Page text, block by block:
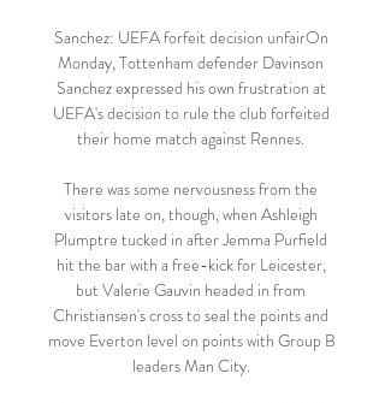
Sanchez: UEFA forfeit decision unfairOn
Monday, Tottenham defender Davinson
Sanchez expressed his own frustration at
UEFA's decision to rule the club forfeited
their home match against Rennes.
There was some nervousness from the
visitors late on, though, when Ashleigh
Plumptre tucked in after Jemma Purfield
hit the bar with a free-kick for Leicester,
but Valerie Gauvin headed in from
Christiansen's cross to seal the points and
move Everton level on points with Group B
leaders Man City.